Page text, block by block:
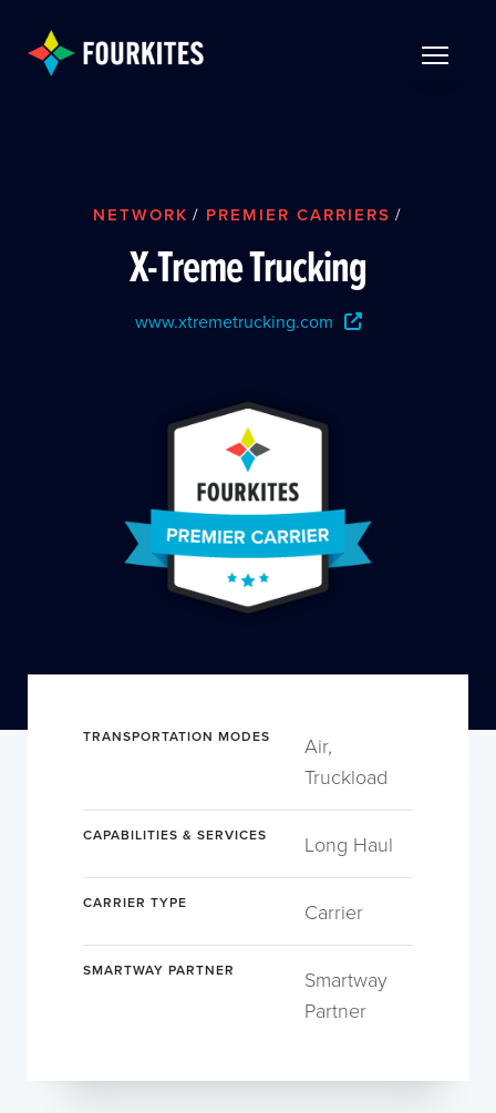
NETWORK / PREMIER CARRIERS /
X-Treme Trucking
www.xtremetrucking.com
TRANSPORTATION MODES
Air,
Truckload
CAPABILITIES & SERVICES Long Haul
CARRIER TYPE Carrier
SMARTWAY PARTNER
Smartway
Partner